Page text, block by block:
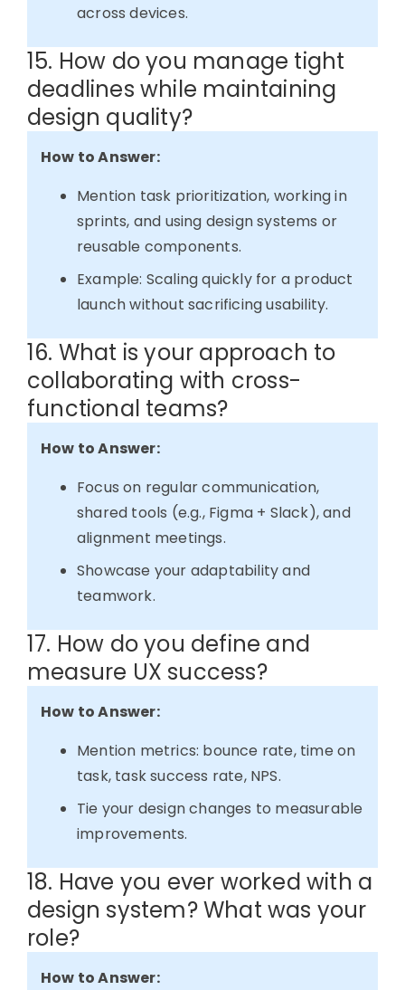
across devices.
15. How do you manage tight
deadlines while maintaining
design quality?
How to Answer:
Mention task prioritization, working in
sprints, and using design systems or
reusable components.
Example: Scaling quickly for a product
launch without sacrificing usability.
16. What is your approach to
collaborating with cross-
functional teams?
How to Answer:
Focus on regular communication,
shared tools (e.g., Figma + Slack), and
alignment meetings.
Showcase your adaptability and
teamwork.
17. How do you define and
measure UX success?
How to Answer:
Mention metrics: bounce rate, time on
task, task success rate, NPS.
Tie your design changes to measurable
improvements.
18. Have you ever worked with a
design system? What was your
role?
How to Answer: